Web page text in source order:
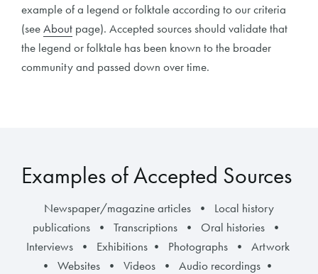
example of a legend or folktale according to our criteria
(seeAbout page). Accepted sources should validate that
the legend or folktale has been known to the broader
community and passed down over time.
Examples of Accepted Sources
Newspaper/magazine articles • Local history
publications • Transcriptions • Oral histories •
Interviews • Exhibitions • Photographs • Artwork
• Websites • Videos • Audio recordings •